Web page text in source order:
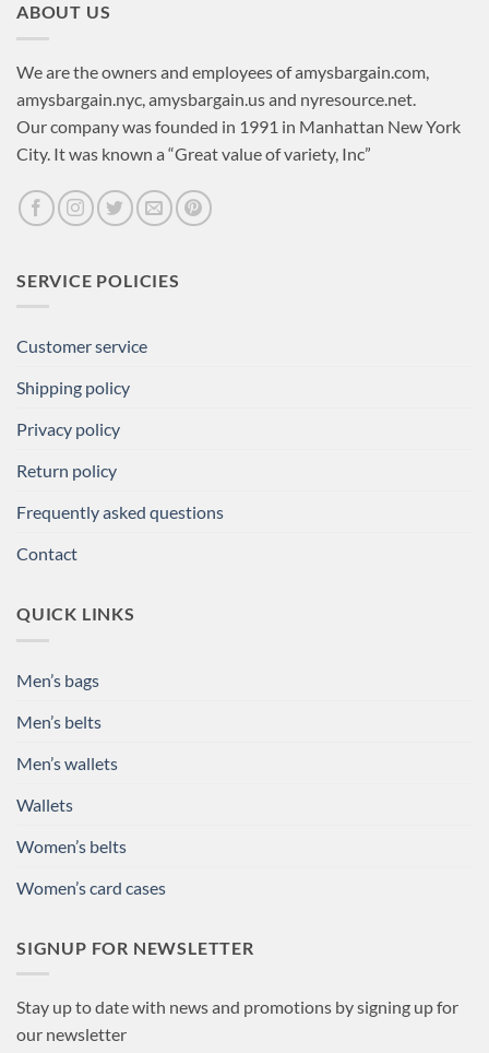
ABOUT US
We are the owners and employees of amysbargain.com,
amysbargain.nyc, amysbargain.us and nyresource.net.
Our company was founded in 1991 in Manhattan New York
City. It was known a “Great value of variety, Inc”
SERVICE POLICIES
Customer service
Shipping policy
Privacy policy
Return policy
Frequently asked questions
Contact
QUICK LINKS
Men’s bags
Men’s belts
Men’s wallets
Wallets
Women’s belts
Women’s card cases
SIGNUP FOR NEWSLETTER
Stay up to date with news and promotions by signing up for
our newsletter